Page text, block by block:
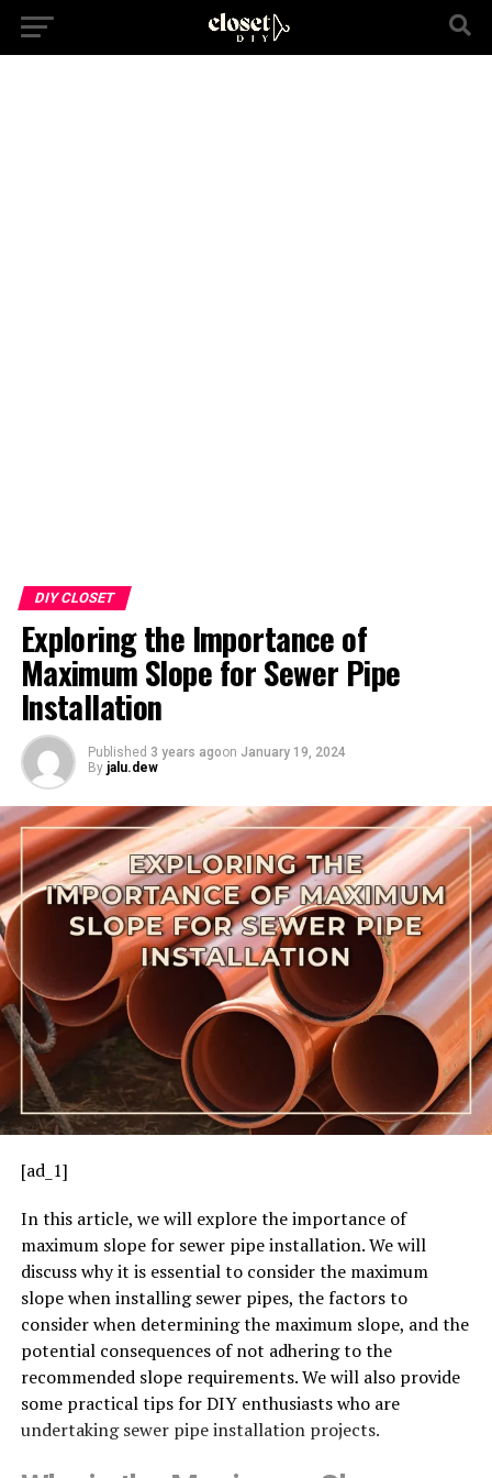
DIY CLOSET
Exploring the Importance of
Maximum Slope for Sewer Pipe
Installation
Published 3 years agoon January 19, 2024
By jalu.dew
[ad_1]
In this article, we will explore the importance of
maximum slope for sewer pipe installation. We will
discuss why it is essential to consider the maximum
slope when installing sewer pipes, the factors to
consider when determining the maximum slope, and the
potential consequences of not adhering to the
recommended slope requirements. We will also provide
some practical tips for DIY enthusiasts who are
undertaking sewer pipe installation projects.